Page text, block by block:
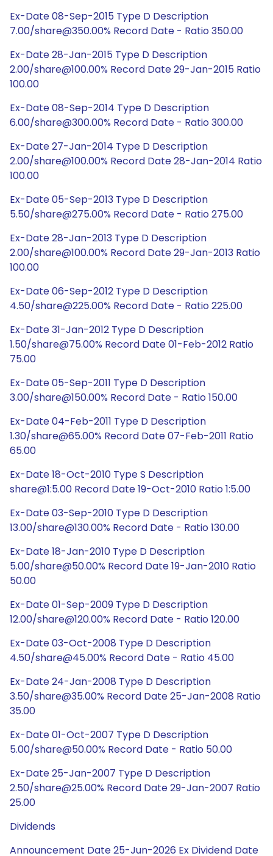
Ex-Date 08-Sep-2015 Type D Description
7.00/share@350.00% Record Date - Ratio 350.00
Ex-Date 28-Jan-2015 Type D Description
2.00/share@100.00% Record Date 29-Jan-2015 Ratio
100.00
Ex-Date 08-Sep-2014 Type D Description
6.00/share@300.00% Record Date - Ratio 300.00
Ex-Date 27-Jan-2014 Type D Description
2.00/share@100.00% Record Date 28-Jan-2014 Ratio
100.00
Ex-Date 05-Sep-2013 Type D Description
5.50/share@275.00% Record Date - Ratio 275.00
Ex-Date 28-Jan-2013 Type D Description
2.00/share@100.00% Record Date 29-Jan-2013 Ratio
100.00
Ex-Date 06-Sep-2012 Type D Description
4.50/share@225.00% Record Date - Ratio 225.00
Ex-Date 31-Jan-2012 Type D Description
1.50/share@75.00% Record Date 01-Feb-2012 Ratio
75.00
Ex-Date 05-Sep-2011 Type D Description
3.00/share@150.00% Record Date - Ratio 150.00
Ex-Date 04-Feb-2011 Type D Description
1.30/share@65.00% Record Date 07-Feb-2011 Ratio
65.00
Ex-Date 18-Oct-2010 Type S Description
share@1:5.00 Record Date 19-Oct-2010 Ratio 1:5.00
Ex-Date 03-Sep-2010 Type D Description
13.00/share@130.00% Record Date - Ratio 130.00
Ex-Date 18-Jan-2010 Type D Description
5.00/share@50.00% Record Date 19-Jan-2010 Ratio
50.00
Ex-Date 01-Sep-2009 Type D Description
12.00/share@120.00% Record Date - Ratio 120.00
Ex-Date 03-Oct-2008 Type D Description
4.50/share@45.00% Record Date - Ratio 45.00
Ex-Date 24-Jan-2008 Type D Description
3.50/share@35.00% Record Date 25-Jan-2008 Ratio
35.00
Ex-Date 01-Oct-2007 Type D Description
5.00/share@50.00% Record Date - Ratio 50.00
Ex-Date 25-Jan-2007 Type D Description
2.50/share@25.00% Record Date 29-Jan-2007 Ratio
25.00
Dividends
Announcement Date 25-Jun-2026 Ex Dividend Date